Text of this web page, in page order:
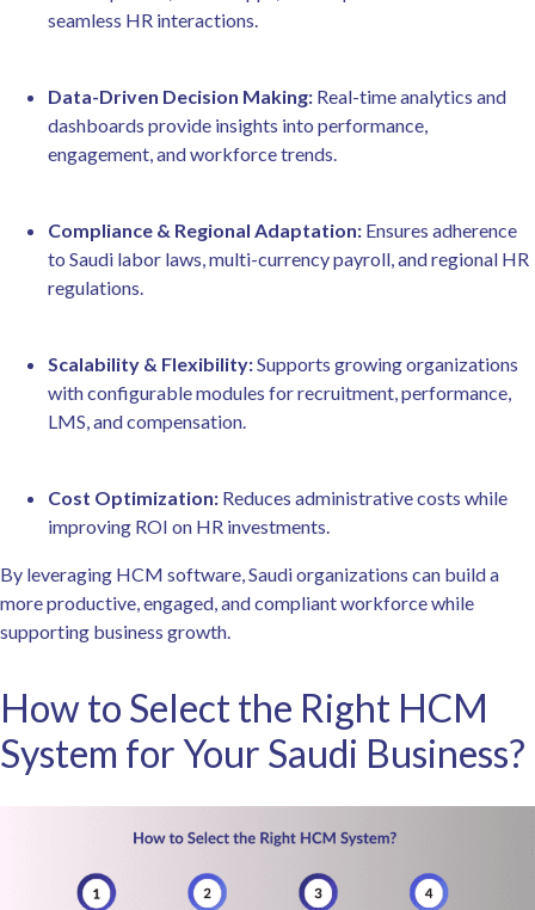
seamless HR interactions.
Data-Driven Decision Making: Real-time analytics and
dashboards provide insights into performance,
engagement, and workforce trends.
Compliance & Regional Adaptation: Ensures adherence
to Saudi labor laws, multi-currency payroll, and regional HR
regulations.
Scalability & Flexibility:Supports growing organizations
with configurable modules for recruitment, performance,
LMS, and compensation.
Cost Optimization: Reduces administrative costs while
improving ROI on HR investments.
By leveraging HCM software, Saudi organizations can build a
more productive, engaged, and compliant workforce while
supporting business growth.
How to Select the Right HCM
System for Your Saudi Business?